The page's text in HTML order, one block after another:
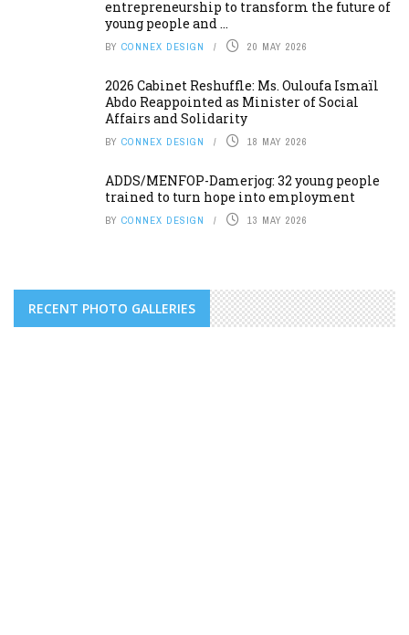
entrepreneurship to transform the future of
young people and ...
BY CONNEX DESIGN 20 MAY 2026
2026 Cabinet Reshuffle: Ms. Ouloufa Ismaïl
Abdo Reappointed as Minister of Social
Affairs and Solidarity
BY CONNEX DESIGN 18 MAY 2026
ADDS/MENFOP-Damerjog: 32 young people
trained to turn hope into employment
BY CONNEX DESIGN 13 MAY 2026
RECENT PHOTO GALLERIES